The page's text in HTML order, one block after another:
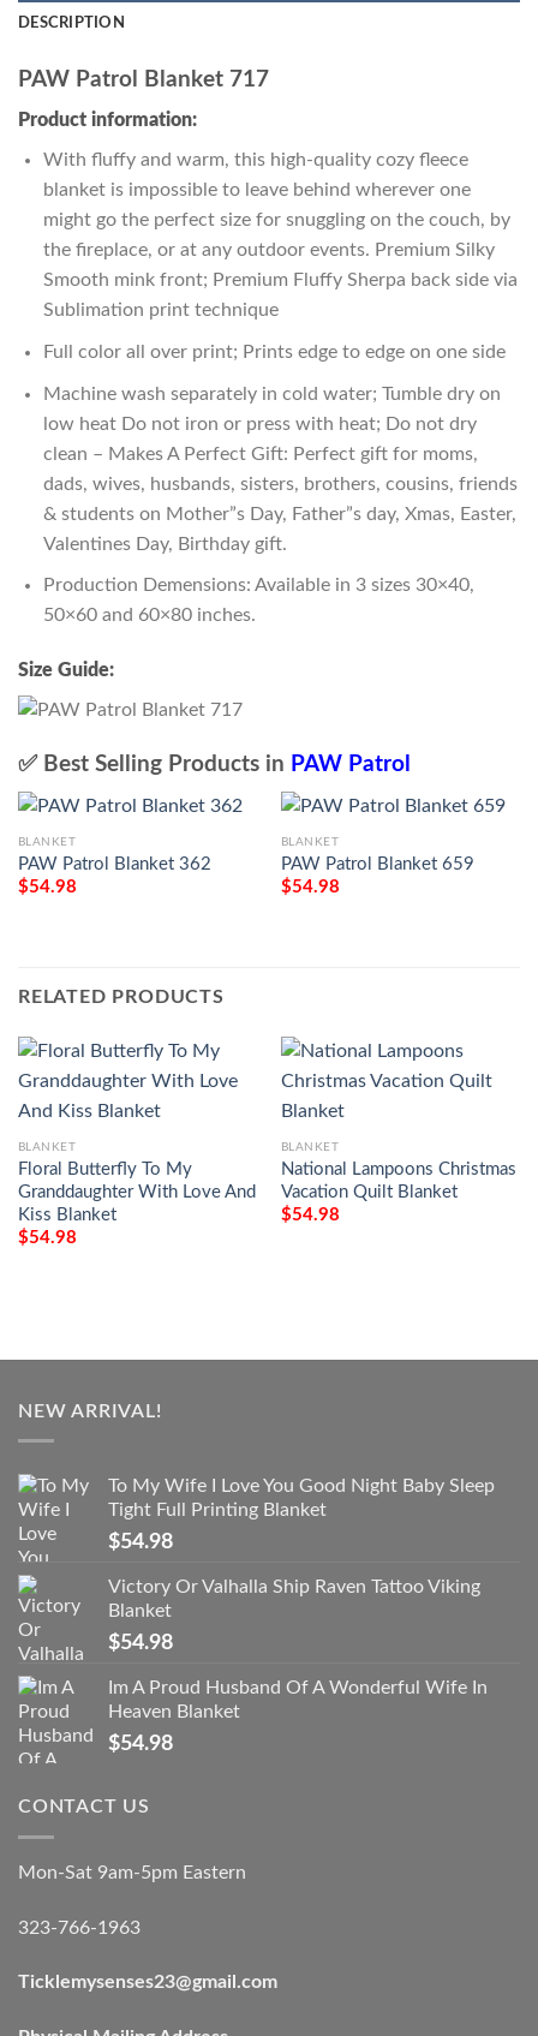
DESCRIPTION
PAW Patrol Blanket 717
Product information:
With fluffy and warm, this high-quality cozy fleece
blanket is impossible to leave behind wherever one
might go the perfect size for snuggling on the couch, by
the fireplace, or at any outdoor events. Premium Silky
Smooth mink front; Premium Fluffy Sherpa back side via
Sublimation print technique
Full color all over print; Prints edge to edge on one side
Machine wash separately in cold water; Tumble dry on
low heat Do not iron or press with heat; Do not dry
clean – Makes A Perfect Gift: Perfect gift for moms,
dads, wives, husbands, sisters, brothers, cousins, friends
& students on Mother”s Day, Father”s day, Xmas, Easter,
Valentines Day, Birthday gift.
Production Demensions: Available in 3 sizes 30×40,
50×60 and 60×80 inches.
Size Guide:
✅ Best Selling Products in PAW Patrol
BLANKET
PAW Patrol Blanket 362
$54.98
BLANKET
PAW Patrol Blanket 659
$54.98
RELATED PRODUCTS
BLANKET
Floral Butterfly To My
Granddaughter With Love And
Kiss Blanket
$54.98
BLANKET
National Lampoons Christmas
Vacation Quilt Blanket
$54.98
NEW ARRIVAL!
To My Wife I Love You Good Night Baby Sleep
Tight Full Printing Blanket
$54.98
Victory Or Valhalla Ship Raven Tattoo Viking
Blanket
$54.98
Im A Proud Husband Of A Wonderful Wife In
Heaven Blanket
$54.98
CONTACT US
Mon-Sat 9am-5pm Eastern
323-766-1963
Ticklemysenses23@gmail.com